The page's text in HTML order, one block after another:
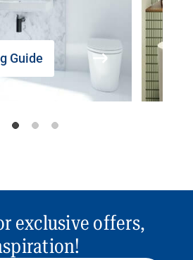
Guide
exclusive offers,